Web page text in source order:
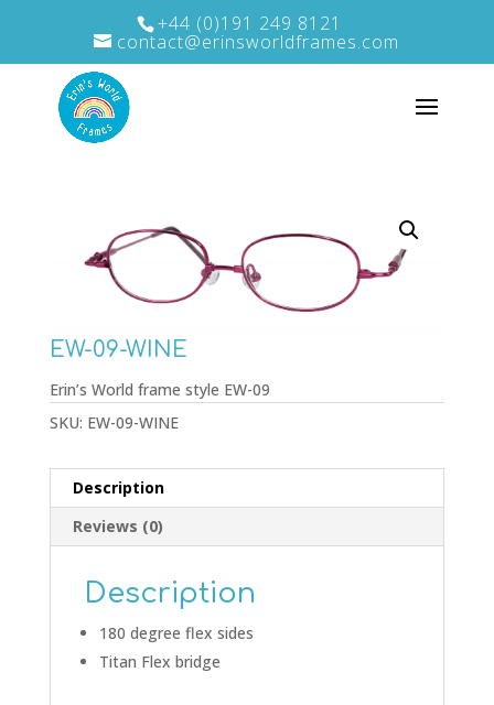
+44 (0)191 249 8121
contact@erinsworldframes.com
EW-09-WINE
Erin’s World frame style EW-09
SKU: EW-09-WINE
Description
Reviews (0)
Description
180 degree flex sides
Titan Flex bridge